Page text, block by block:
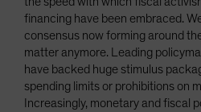
financing have been embraced.
consensus now forming around
matter anymore. Leading
have backed huge stimulus
spending limits or prohibitions on
Increasingly, monetary and fiscal